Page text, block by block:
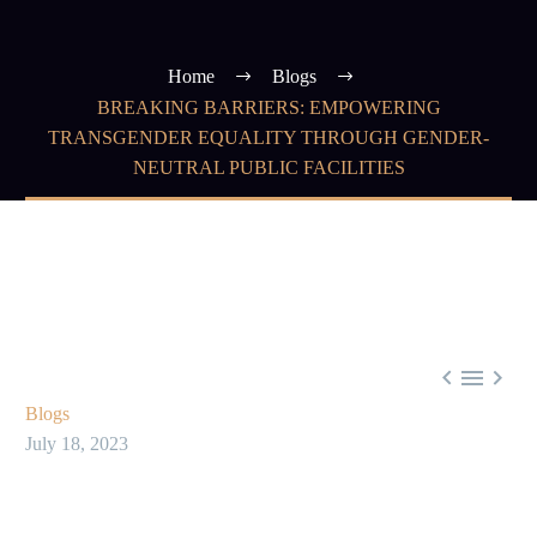
Home
Blogs
BREAKING BARRIERS: EMPOWERING
TRANSGENDER EQUALITY THROUGH GENDER-
NEUTRAL PUBLIC FACILITIES
  
Blogs
July 18, 2023